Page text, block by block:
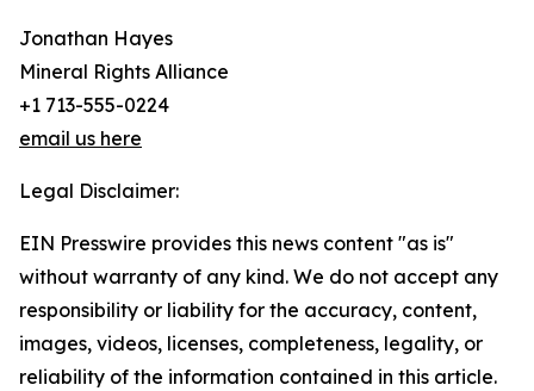
Jonathan Hayes
Mineral Rights Alliance
+1 713-555-0224
email us here
Legal Disclaimer:
EIN Presswire provides this news content "as is"
without warranty of any kind. We do not accept any
responsibility or liability for the accuracy, content,
images, videos, licenses, completeness, legality, or
reliability of the information contained in this article.